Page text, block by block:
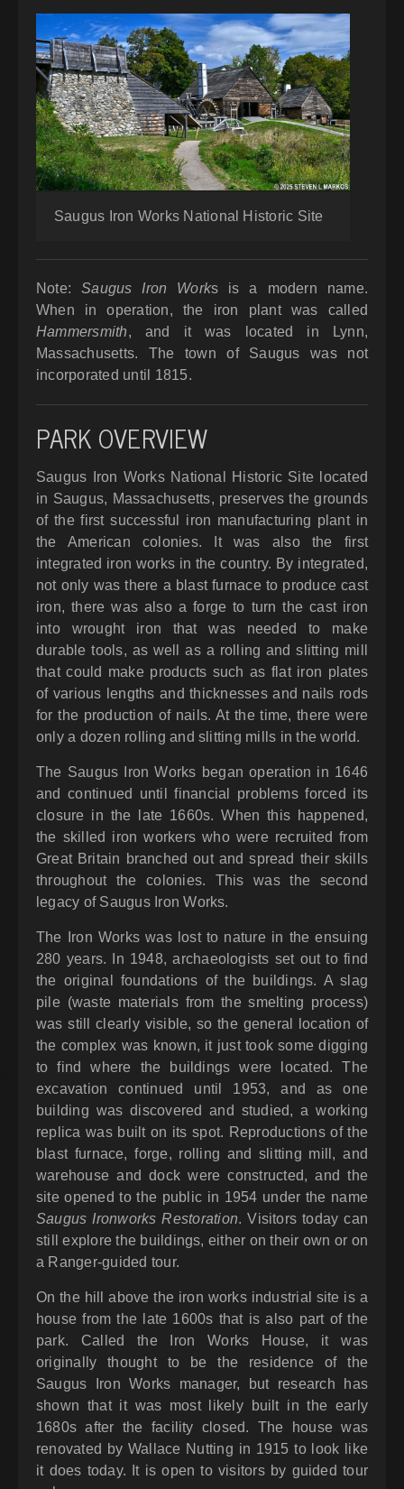
Saugus Iron Works National Historic Site
Note:Saugus Iron Works is a modern name.
When in operation, the iron plant was called
Hammersmith, and it was located in Lynn,
Massachusetts. The town of Saugus was not
incorporated until 1815.
PARK OVERVIEW
Saugus Iron Works National Historic Site located
in Saugus, Massachusetts, preserves the grounds
of the first successful iron manufacturing plant in
the American colonies. It was also the first
integrated iron works in the country. By integrated,
not only was there a blast furnace to produce cast
iron, there was also a forge to turn the cast iron
into wrought iron that was needed to make
durable tools, as well as a rolling and slitting mill
that could make products such as flat iron plates
of various lengths and thicknesses and nails rods
for the production of nails. At the time, there were
only a dozen rolling and slitting mills in the world.
The Saugus Iron Works began operation in 1646
and continued until financial problems forced its
closure in the late 1660s. When this happened,
the skilled iron workers who were recruited from
Great Britain branched out and spread their skills
throughout the colonies. This was the second
legacy of Saugus Iron Works.
The Iron Works was lost to nature in the ensuing
280 years. In 1948, archaeologists set out to find
the original foundations of the buildings. A slag
pile (waste materials from the smelting process)
was still clearly visible, so the general location of
the complex was known, it just took some digging
to find where the buildings were located. The
excavation continued until 1953, and as one
building was discovered and studied, a working
replica was built on its spot. Reproductions of the
blast furnace, forge, rolling and slitting mill, and
warehouse and dock were constructed, and the
site opened to the public in 1954 under the name
Saugus Ironworks Restoration. Visitors today can
still explore the buildings, either on their own or on
a Ranger-guided tour.
On the hill above the iron works industrial site is a
house from the late 1600s that is also part of the
park. Called the Iron Works House, it was
originally thought to be the residence of the
Saugus Iron Works manager, but research has
shown that it was most likely built in the early
1680s after the facility closed. The house was
renovated by Wallace Nutting in 1915 to look like
it does today. It is open to visitors by guided tour